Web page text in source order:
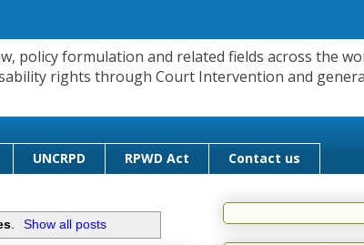
policy formulation and related fields across the
rights through Court Intervention and
UNCRPD RPWD Act Contact us
Show all posts